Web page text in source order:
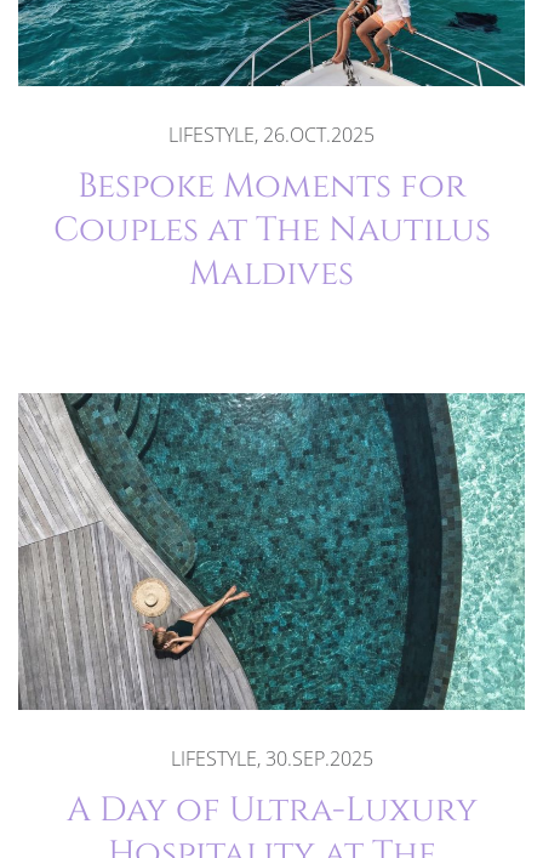
LIFESTYLE, 26.OCT.2025
Bespoke Moments for
Couples at The Nautilus
Maldives
LIFESTYLE, 30.SEP.2025
A Day of Ultra-Luxury